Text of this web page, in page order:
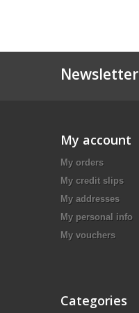
Newsletter
My account
My orders
My credit slips
My addresses
My personal info
My vouchers
Categories